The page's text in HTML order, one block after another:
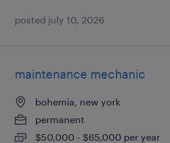
posted july 10, 2026
maintenance mechanic
bohemia, new york
permanent
$50,000 - $65,000 per year